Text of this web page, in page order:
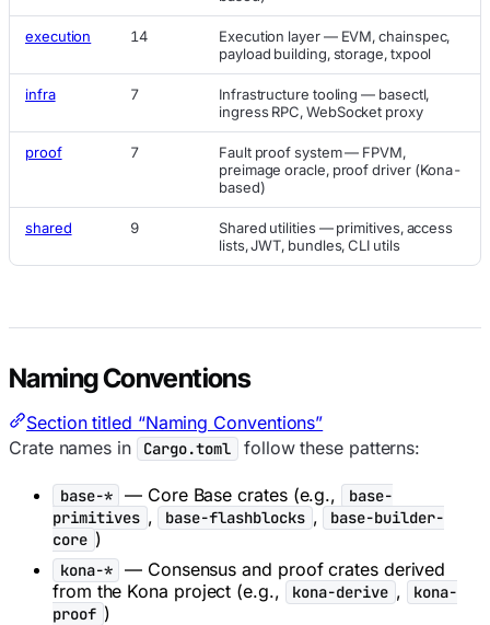
execution 14
Execution layer — EVM, chainspec,
payload building, storage, txpool
infra 7
Infrastructure tooling — basectl,
ingress RPC, WebSocket proxy
proof 7
Fault proof system — FPVM,
preimage oracle, proof driver (Kona-
based)
shared 9
Shared utilities — primitives, access
lists, JWT, bundles, CLI utils
Naming Conventions
Section titled “Naming Conventions”
Crate names in
Cargo.toml follow these patterns:
base-* — Core Base crates (e.g.,
base-
primitives , base-flashblocks ,
base-builder-
core )
kona-*
— Consensus and proof crates derived
from the Kona project (e.g.,
kona-derive ,
kona-
proof )